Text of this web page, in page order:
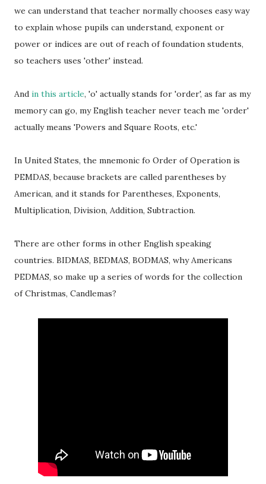
we can understand that teacher normally chooses easy way
to explain whose pupils can understand, exponent or
power or indices are out of reach of foundation students,
so teachers uses 'other' instead.
And in this article, 'o' actually stands for 'order', as far as my
memory can go, my English teacher never teach me 'order'
actually means 'Powers and Square Roots, etc.'
In United States, the mnemonic fo Order of Operation is
PEMDAS, because brackets are called parentheses by
American, and it stands for Parentheses, Exponents,
Multiplication, Division, Addition, Subtraction.
There are other forms in other English speaking
countries. BIDMAS, BEDMAS, BODMAS, why Americans
PEDMAS, so make up a series of words for the collection
of Christmas, Candlemas?